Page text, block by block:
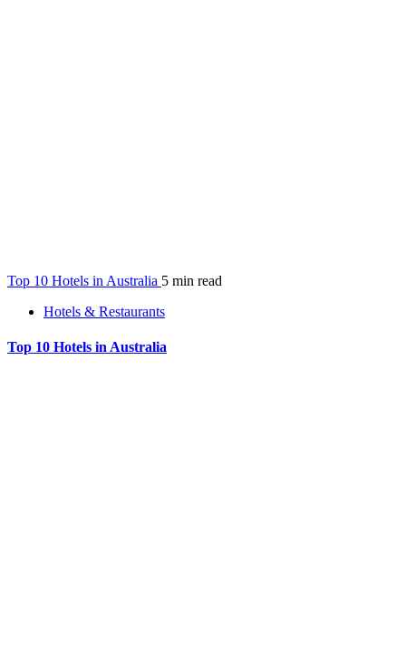
Top 10 Hotels in Australia 5 min read
Hotels & Restaurants
Top 10 Hotels in Australia